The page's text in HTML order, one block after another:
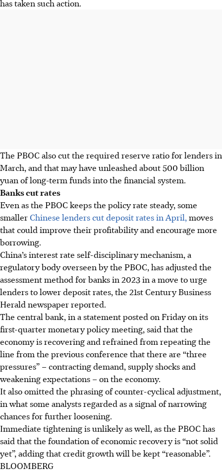
has taken such action.
The PBOC also cut the required reserve ratio for lenders in
March, and that may have unleashed about 500 billion
yuan of long-term funds into the financial system.
Banks cut rates
Even as the PBOC keeps the policy rate steady, some
smallerChinese lenders cut deposit rates in April, moves
that could improve their profitability and encourage more
borrowing.
China’s interest rate self-disciplinary mechanism, a
regulatory body overseen by the PBOC, has adjusted the
assessment method for banks in 2023 in a move to urge
lenders to lower deposit rates, the 21st Century Business
Herald newspaper reported.
The central bank, in a statement posted on Friday on its
first-quarter monetary policy meeting, said that the
economy is recovering and refrained from repeating the
line from the previous conference that there are “three
pressures” – contracting demand, supply shocks and
weakening expectations – on the economy.
It also omitted the phrasing of counter-cyclical adjustment,
in what some analysts regarded as a signal of narrowing
chances for further loosening.
Immediate tightening is unlikely as well, as the PBOC has
said that the foundation of economic recovery is “not solid
yet”, adding that credit growth will be kept “reasonable”.
BLOOMBERG